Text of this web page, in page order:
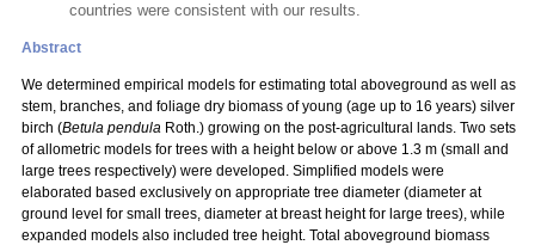
countries were consistent with our results.
Abstract
We determined empirical models for estimating total aboveground as well as
stem, branches, and foliage dry biomass of young (age up to 16 years) silver
birch (Betula pendula Roth.) growing on the post-agricultural lands. Two sets
of allometric models for trees with a height below or above 1.3 m (small and
large trees respectively) were developed. Simplified models were
elaborated based exclusively on appropriate tree diameter (diameter at
ground level for small trees, diameter at breast height for large trees), while
expanded models also included tree height. Total aboveground biomass